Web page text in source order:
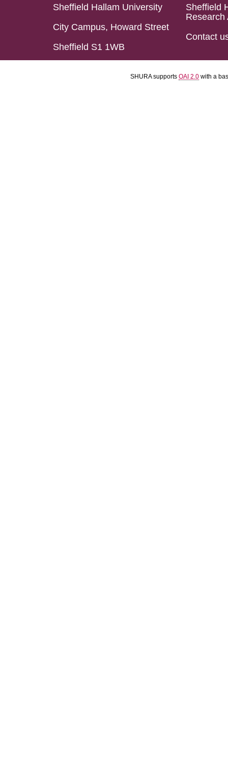
Sheffield Hallam University
City Campus, Howard Street
Sheffield S1 1WB
Sheffield
Research
Contact
SHURA supports OAI 2.0 with a